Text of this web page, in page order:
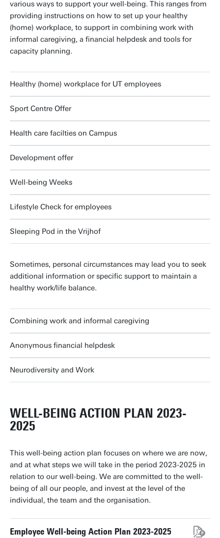
various ways to support your well-being. This ranges from
providing instructions on how to set up your healthy
(home) workplace, to support in combining work with
informal caregiving, a financial helpdesk and tools for
capacity planning.
Healthy (home) workplace for UT employees
Sport Centre Offer
Health care facilties on Campus
Development offer
Well-being Weeks
Lifestyle Check for employees
Sleeping Pod in the Vrijhof
Sometimes, personal circumstances may lead you to seek
additional information or specific support to maintain a
healthy work/life balance.
Combining work and informal caregiving
Anonymous financial helpdesk
Neurodiversity and Work
WELL-BEING ACTION PLAN 2023-
2025
This well-being action plan focuses on where we are now,
and at what steps we will take in the period 2023-2025 in
relation to our well-being. We are committed to the well-
being of all our people, and invest at the level of the
individual, the team and the organisation.
Employee Well-being Action Plan 2023-2025